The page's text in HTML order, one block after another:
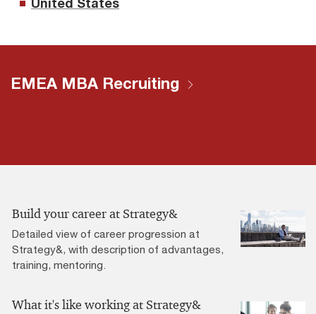
EMEA MBA Recruiting
Build your career at Strategy&
Detailed view of career progression at
Strategy&, with description of advantages,
training, mentoring.
What it's like working at Strategy&